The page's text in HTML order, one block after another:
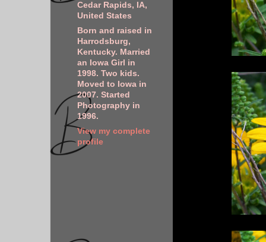
Cedar Rapids, IA,
United States
Born and raised in
Harrodsburg,
Kentucky. Married
an Iowa Girl in
1998. Two kids.
Moved to Iowa in
2007. Started
Photography in
1996.
View my complete
profile